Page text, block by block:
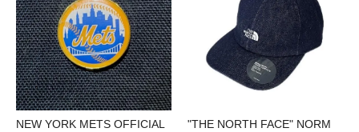
NEW YORK METS OFFICIAL
"THE NORTH FACE" NORM